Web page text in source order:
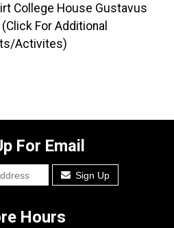
College House Gustavus
For Additional
Activites)
For Email
Sign Up
Hours